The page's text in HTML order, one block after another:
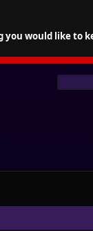
would like to